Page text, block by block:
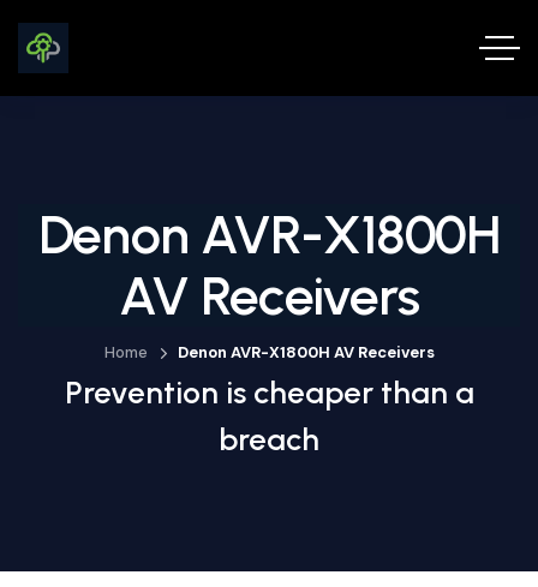
Denon AVR-X1800H
AV Receivers
Home Denon AVR-X1800H AV Receivers
Prevention is cheaper than a
breach